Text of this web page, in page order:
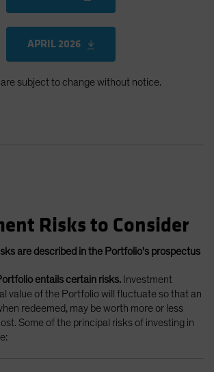
APRIL 2026
subject to change without notice.
Risks to Consider
are described in the Portfolio's prospectus
entails certain risks. Investment
value of the Portfolio will fluctuate so that an
redeemed, may be worth more or less
Some of the principal risks of investing in